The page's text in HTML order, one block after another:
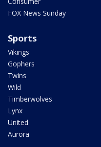
FOX News Sunday
Sports
Vikings
Gophers
Twins
Wild
Timberwolves
Lynx
United
Aurora